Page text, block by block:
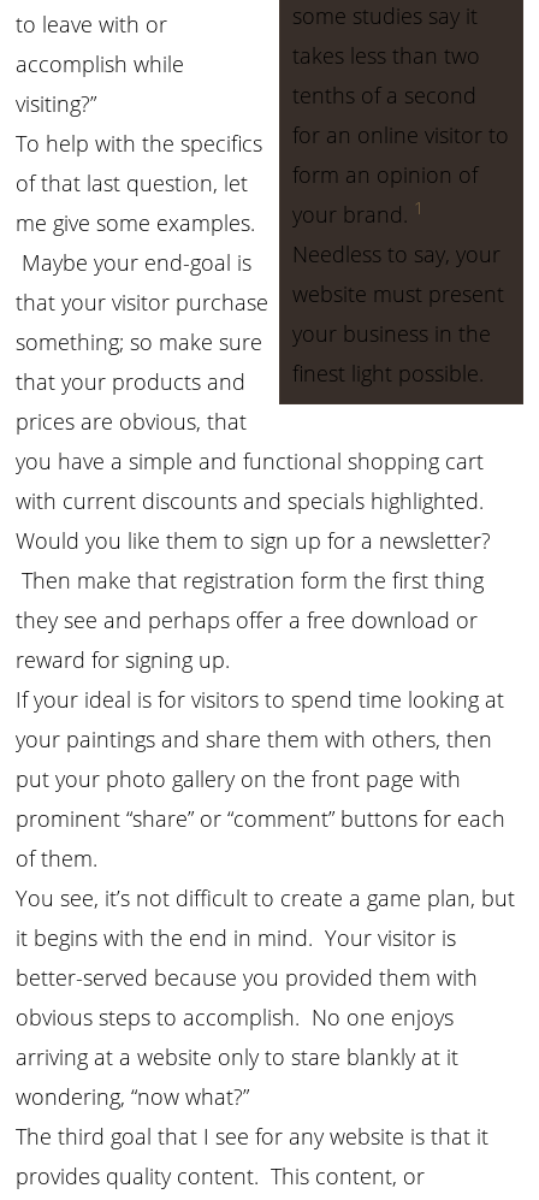
some studies say it
takes less than two
tenths of a second
for an online visitor to
form an opinion of
your brand. 1
Needless to say, your
website must present
your business in the
finest light possible.
to leave with or
accomplish while
visiting?”
To help with the specifics
of that last question, let
me give some examples.
Maybe your end-goal is
that your visitor purchase
something; so make sure
that your products and
prices are obvious, that
you have a simple and functional shopping cart
with current discounts and specials highlighted.
Would you like them to sign up for a newsletter?
Then make that registration form the first thing
they see and perhaps offer a free download or
reward for signing up.
If your ideal is for visitors to spend time looking at
your paintings and share them with others, then
put your photo gallery on the front page with
prominent “share” or “comment” buttons for each
of them.
You see, it’s not difficult to create a game plan, but
it begins with the end in mind. Your visitor is
better-served because you provided them with
obvious steps to accomplish. No one enjoys
arriving at a website only to stare blankly at it
wondering, “now what?”
The third goal that I see for any website is that it
provides quality content. This content, or